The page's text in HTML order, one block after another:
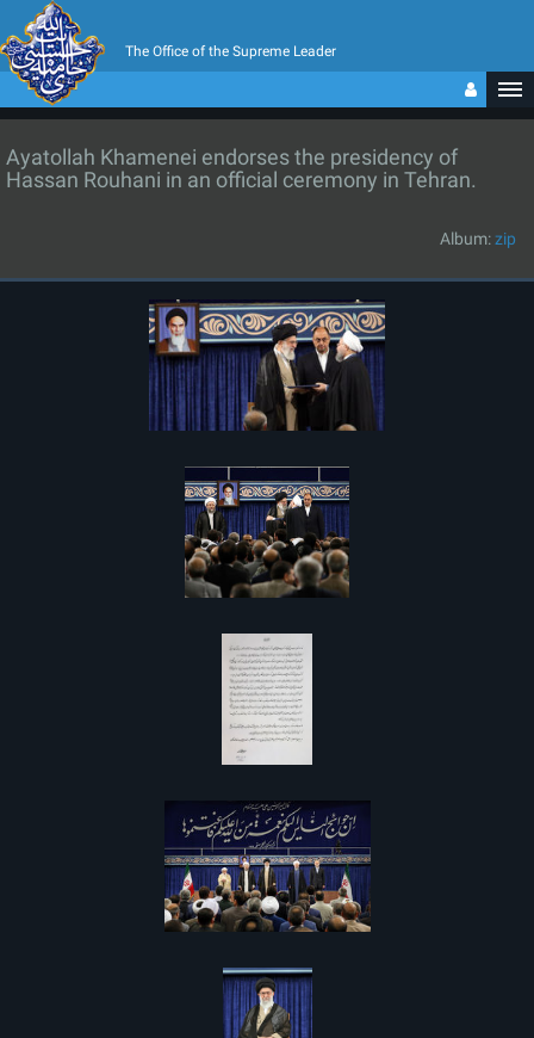
The Office of the Supreme Leader
Ayatollah Khamenei endorses the presidency of
Hassan Rouhani in an official ceremony in Tehran.
Album:zip